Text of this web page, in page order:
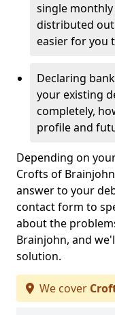
single
distributed
easier for you
Declaring
your existing
completely,
profile and
Depending on
Crofts of
answer to your
contact form to
about the
Brainjohn, and
solution.
We cover